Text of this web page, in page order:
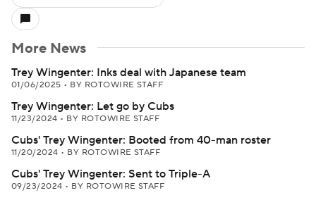
More News
Trey Wingenter: Inks deal with Japanese team
01/06/2025 • BY ROTOWIRE STAFF
Trey Wingenter: Let go by Cubs
11/23/2024 • BY ROTOWIRE STAFF
Cubs' Trey Wingenter: Booted from 40-man roster
11/20/2024 • BY ROTOWIRE STAFF
Cubs' Trey Wingenter: Sent to Triple-A
09/23/2024 • BY ROTOWIRE STAFF